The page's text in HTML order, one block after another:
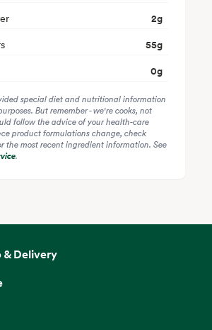
2g
55g
0g
special diet and nutritional information
But remember - we're cooks, not
follow the advice of your health-care
product formulations change, check
the most recent ingredient information. See
.
Delivery